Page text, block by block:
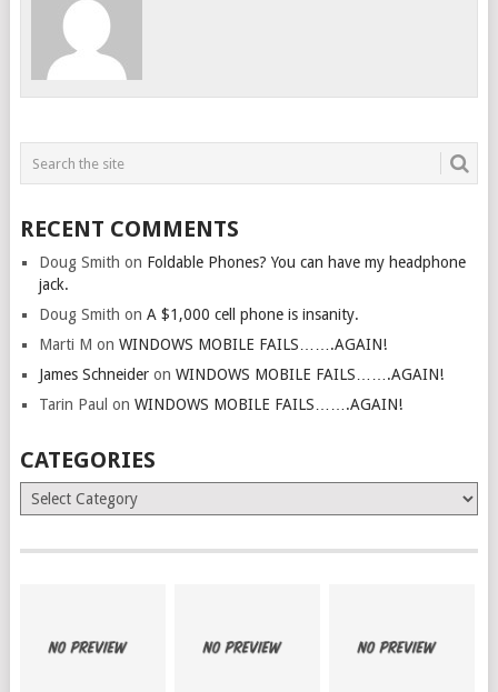
RECENT COMMENTS
Doug Smith on Foldable Phones? You can have my headphone
jack.
Doug Smith on A $1,000 cell phone is insanity.
Marti M on WINDOWS MOBILE FAILS…….AGAIN!
James Schneideron WINDOWS MOBILE FAILS…….AGAIN!
Tarin Paul on WINDOWS MOBILE FAILS…….AGAIN!
CATEGORIES
Categories